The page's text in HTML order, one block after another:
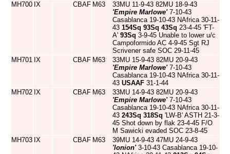
MH700 IX CBAF M63
33MU 11-9-43 82MU 18-9-43
'Empire Marlowe'7-10-43
Casablanca 19-10-43 NAfrica 30-11-
43 154Sq 93Sq 43Sq 23-4-45 'FT-
A' 93Sq 3-9-45 Unable to lower u/c
Campoformido AC 4-9-45 Sgt RJ
Scrivener safe SOC 29-11-45
MH701 IX CBAF M63
33MU 15-9-43 82MU 20-9-43
'Empire Marlowe'7-10-43
Casablanca 19-10-43 NAfrica 30-11-
43 USAAF 31-1-44
MH702 IX CBAF M63
33MU 14-9-43 82MU 20-9-43
'Empire Marlowe'7-10-43
Casablanca 19-10-43 NAfrica 30-11-
43 243Sq 318Sq 'LW-B' ASTH 21-3-
45 Shot down by flak 23-4-45 F/O
M Sawicki evaded SOC 23-8-45
MH703 IX CBAF M63
39MU 14-9-43 47MU 24-9-43
'Ionion'3-10-43 Casablanca 19-10-